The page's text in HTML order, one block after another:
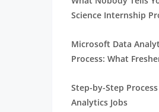
Science Internship
Microsoft Data
Process: What
Step-by-Step
Analytics Jobs